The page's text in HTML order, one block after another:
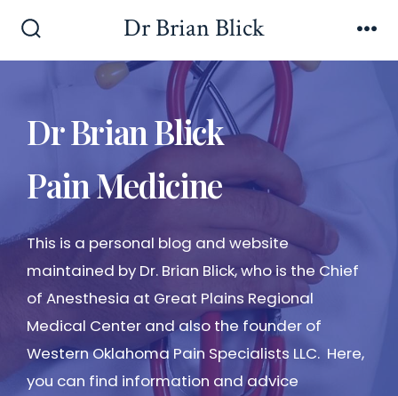
Dr Brian Blick
Dr Brian Blick
Pain Medicine
This is a personal blog and website
maintained by Dr. Brian Blick, who is the Chief
of Anesthesia at Great Plains Regional
Medical Center and also the founder of
Western Oklahoma Pain Specialists LLC. Here,
you can find information and advice